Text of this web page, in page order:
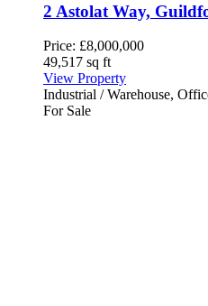
2 Astolat Way,
Price: £8,000,000
49,517 sq ft
View Property
Industrial / Warehouse,
For Sale